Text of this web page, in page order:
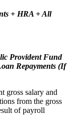
+ HRA + All
Provident Fund
Repayments (If
gross salary and
from the gross
of payroll